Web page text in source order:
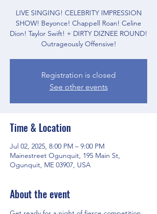
LIVE SINGING! CELEBRITY IMPRESSION
SHOW! Beyonce! Chappell Roan! Celine
Dion! Taylor Swift! + DIRTY DIZNEE ROUND!
Outrageously Offensive!
Registration is closed
See other events
Time & Location
Jul 02, 2025, 8:00 PM – 9:00 PM
Mainestreet Ogunquit, 195 Main St,
Ogunquit, ME 03907, USA
About the event